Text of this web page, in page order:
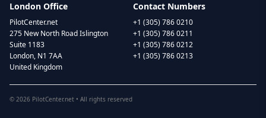
London Office
PilotCenter.net
275 New North Road Islington
Suite 1183
London, N1 7AA
United Kingdom
Contact Numbers
+1 (305) 786 0210
+1 (305) 786 0211
+1 (305) 786 0212
+1 (305) 786 0213
© 2026 PilotCenter.net • All rights reserved